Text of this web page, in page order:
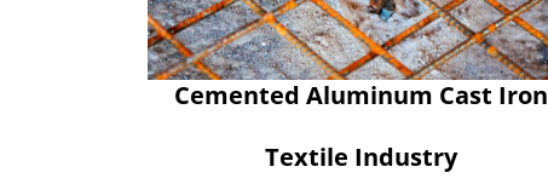
Cemented Aluminum Cast Iron
Textile Industry